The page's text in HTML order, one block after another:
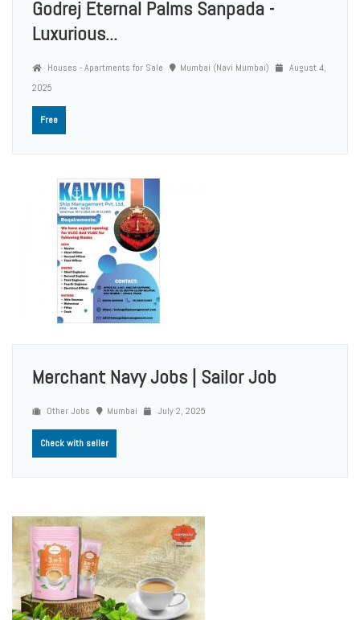
Godrej Eternal Palms Sanpada -
Luxurious...
Houses - Apartments for Sale Mumbai (Navi Mumbai)
August 4,
2025
Free
Merchant Navy Jobs | Sailor Job
Other Jobs Mumbai July 2, 2025
Check with seller